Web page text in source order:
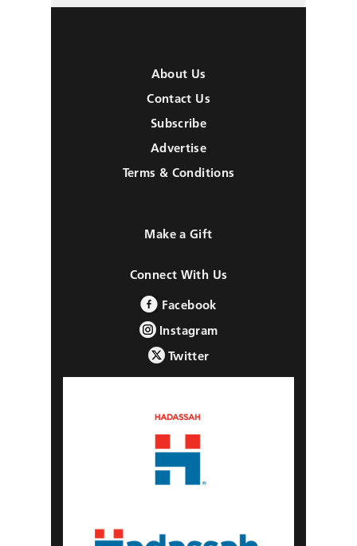
About Us
Contact Us
Subscribe
Advertise
Terms & Conditions
Make a Gift
Connect With Us
Facebook
Instagram
Twitter